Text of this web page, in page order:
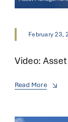
February 23,
Video:
Read More